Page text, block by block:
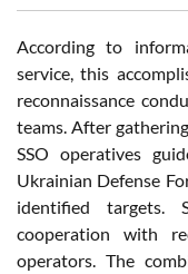
According to
service, this
reconnaissance
teams. After
SSO operatives
Ukrainian Defense
identified targets.
cooperation with
operators. The